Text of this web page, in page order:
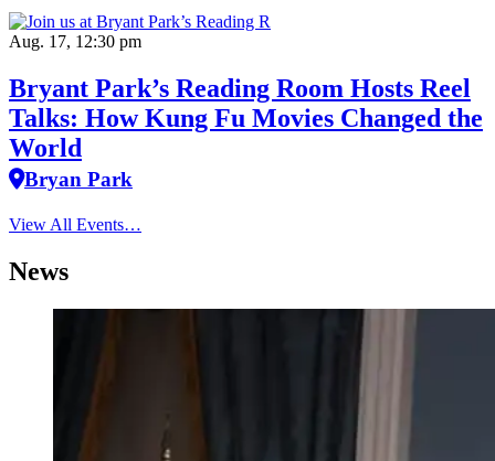
Aug. 17, 12:30 pm
Bryant Park’s Reading Room Hosts Reel
Talks: How Kung Fu Movies Changed the
World
Bryan Park
View All Events…
News